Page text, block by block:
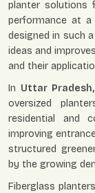
planter solutions
performance at
designed in such
ideas and
and their
In Uttar Pradesh,
oversized
residential and
improving
structured
by the growing
Fiberglass